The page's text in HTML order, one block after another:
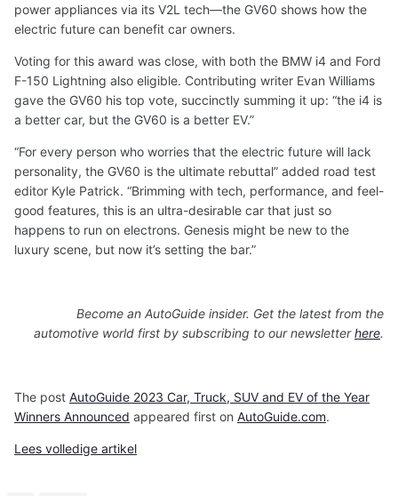
power appliances via its V2L tech—the GV60 shows how the
electric future can benefit car owners.
Voting for this award was close, with both the BMW i4 and Ford
F-150 Lightning also eligible. Contributing writer Evan Williams
gave the GV60 his top vote, succinctly summing it up: “the i4 is
a better car, but the GV60 is a better EV.”
“For every person who worries that the electric future will lack
personality, the GV60 is the ultimate rebuttal” added road test
editor Kyle Patrick. “Brimming with tech, performance, and feel-
good features, this is an ultra-desirable car that just so
happens to run on electrons. Genesis might be new to the
luxury scene, but now it’s setting the bar.”
Become an AutoGuide insider. Get the latest from the
automotive world first by subscribing to our newsletterhere.
The post AutoGuide 2023 Car, Truck, SUV and EV of the Year
Winners Announced appeared first on AutoGuide.com.
Lees volledige artikel